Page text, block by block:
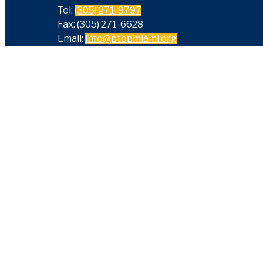
Tel: (305) 271-9797
Fax: (305) 271-6628
Email: info@ptopmiami.org